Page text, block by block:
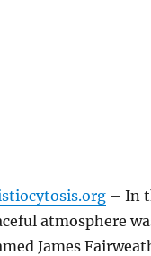
– In
atmosphere
James